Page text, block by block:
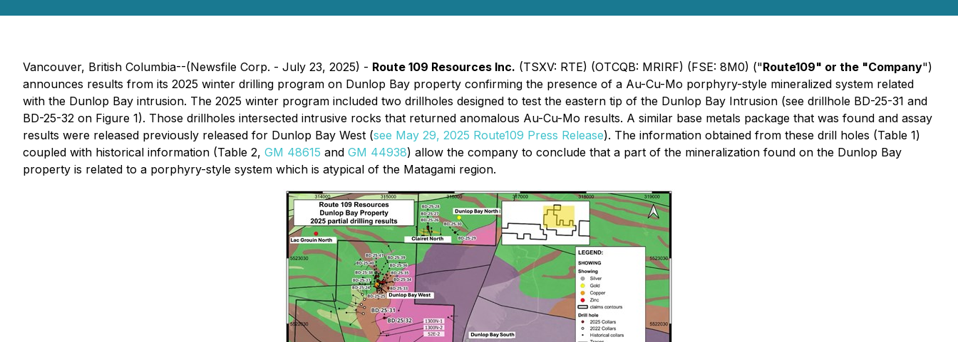
Vancouver, British Columbia--(Newsfile Corp. - July 23, 2025) - Route 109 Resources Inc. (TSXV: RTE) (OTCQB: MRIRF) (FSE: 8M0) ("Route109" or the "Company")
announces results from its 2025 winter drilling program on Dunlop Bay property confirming the presence of a Au-Cu-Mo porphyry-style mineralized system related
with the Dunlop Bay intrusion. The 2025 winter program included two drillholes designed to test the eastern tip of the Dunlop Bay Intrusion (see drillhole BD-25-31 and
BD-25-32 on Figure 1). Those drillholes intersected intrusive rocks that returned anomalous Au-Cu-Mo results. A similar base metals package that was found and assay
results were released previously released for Dunlop Bay West (see May 29, 2025 Route109 Press Release). The information obtained from these drill holes (Table 1)
coupled with historical information (Table 2, GM 48615 and GM 44938) allow the company to conclude that a part of the mineralization found on the Dunlop Bay
property is related to a porphyry-style system which is atypical of the Matagami region.